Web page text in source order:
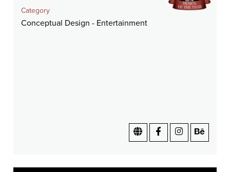
Category
Conceptual Design - Entertainment